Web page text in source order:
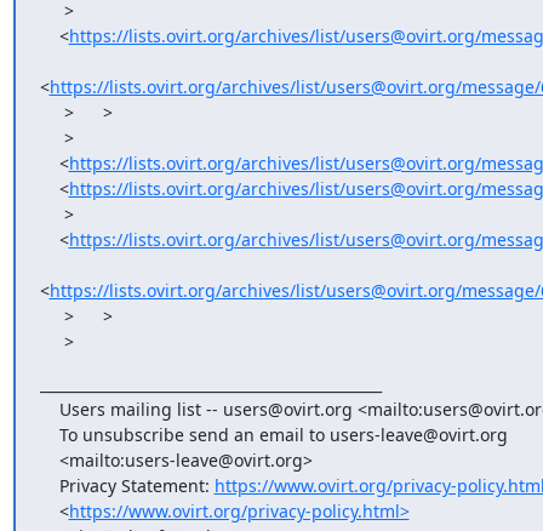
    <
https://lists.ovirt.org/archives/list/users@ovirt.org/
<https://lists.ovirt.org/archives/list/users@ovirt.org/message/
    <
https://lists.ovirt.org/archives/list/users@ovirt.org/
    <
https://lists.ovirt.org/archives/list/users@ovirt.org/
    <
https://lists.ovirt.org/archives/list/users@ovirt.org/
<https://lists.ovirt.org/archives/list/users@ovirt.org/message/
     >
    Privacy Statement:
https://www.ovirt.org/privacy-
    <
https://www.ovirt.org/privacy-policy.html>